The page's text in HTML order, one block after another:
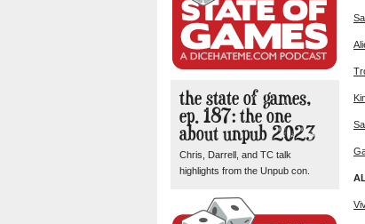
the state of games,
ep. 187: the one
about unpub 2023
Chris, Darrell, and TC talk
highlights from the Unpub con.